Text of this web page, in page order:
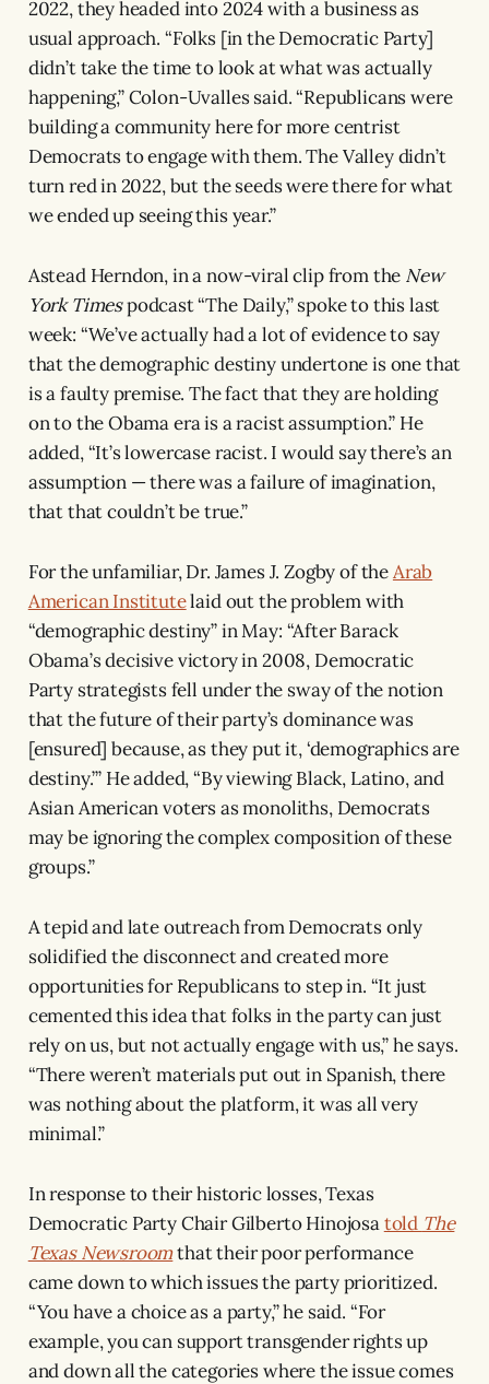
2022, they headed into 2024 with a business as
usual approach. “Folks [in the Democratic Party]
didn’t take the time to look at what was actually
happening,” Colon-Uvalles said. “Republicans were
building a community here for more centrist
Democrats to engage with them. The Valley didn’t
turn red in 2022, but the seeds were there for what
we ended up seeing this year.”
Astead Herndon, in a now-viral clip from the New
York Timespodcast “The Daily,” spoke to this last
week: “We’ve actually had a lot of evidence to say
that the demographic destiny undertone is one that
is a faulty premise. The fact that they are holding
on to the Obama era is a racist assumption.” He
added, “It’s lowercase racist. I would say there’s an
assumption — there was a failure of imagination,
that that couldn’t be true.”
For the unfamiliar, Dr. James J. Zogby of theArab
American Institutelaid out the problem with
“demographic destiny” in May: “After Barack
Obama’s decisive victory in 2008, Democratic
Party strategists fell under the sway of the notion
that the future of their party’s dominance was
[ensured] because, as they put it, ‘demographics are
destiny.’” He added, “By viewing Black, Latino, and
Asian American voters as monoliths, Democrats
may be ignoring the complex composition of these
groups.”
A tepid and late outreach from Democrats only
solidified the disconnect and created more
opportunities for Republicans to step in. “It just
cemented this idea that folks in the party can just
rely on us, but not actually engage with us,” he says.
“There weren’t materials put out in Spanish, there
was nothing about the platform, it was all very
minimal.”
In response to their historic losses, Texas
Democratic Party Chair Gilberto Hinojosatold The
Texas Newsroomthat their poor performance
came down to which issues the party prioritized.
“You have a choice as a party,” he said. “For
example, you can support transgender rights up
and down all the categories where the issue comes